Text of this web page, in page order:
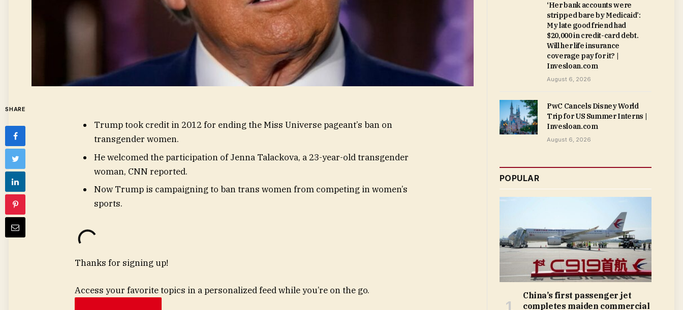
SHARE
Trump took credit in 2012 for ending the Miss Universe pageant’s ban on
transgender women.
He welcomed the participation of Jenna Talackova, a 23-year-old transgender
woman, CNN reported.
Now Trump is campaigning to ban trans women from competing in women’s
sports.
Thanks for signing up!
Access your favorite topics in a personalized feed while you’re on the go.
‘Her bank accounts were
stripped bare by Medicaid’:
My late good friend had
$20,000 in credit-card debt.
Will her life insurance
coverage pay for it? |
Invesloan.com
August 6, 2026
PwC Cancels Disney World
Trip for US Summer Interns |
Invesloan.com
August 6, 2026
POPULAR
China’s first passenger jet
completes maiden commercial